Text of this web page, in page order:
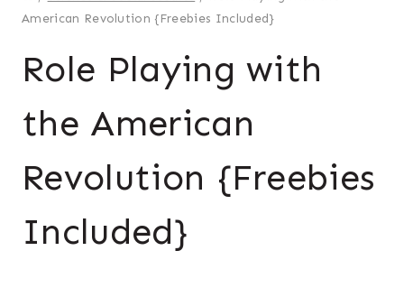
American Revolution {Freebies Included}
Role Playing with
the American
Revolution {Freebies
Included}